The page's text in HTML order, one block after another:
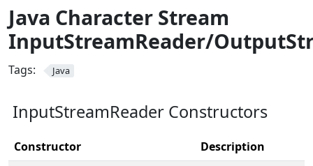
Java Character Stream
InputStreamReader/
Tags: Java
InputStreamReader Constructors
Constructor
Description